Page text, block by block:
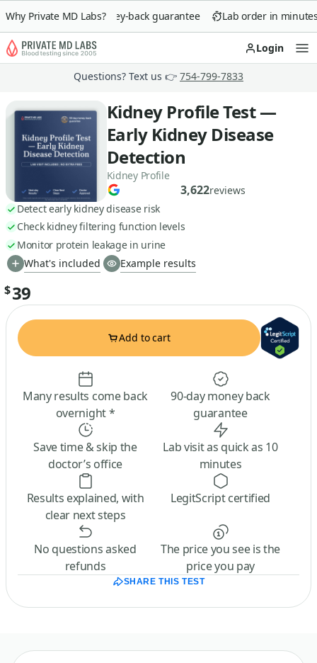
Why Private MD Labs?
90-day money-back guarantee Lab order in minutes
Login
Questions? Text us 👉 754-799-7833
Kidney Profile Test —
Early Kidney Disease
Detection
Kidney Profile
3,622reviews
Detect early kidney disease risk
Check kidney filtering function levels
Monitor protein leakage in urine
What's included
Example results
$39
Add to cart
Many results come back
overnight *
90-day money back
guarantee
Save time & skip the
doctor’s office
Lab visit as quick as 10
minutes
Results explained, with
clear next steps
LegitScript certified
No questions asked
refunds
The price you see is the
price you pay
SHARE THIS TEST